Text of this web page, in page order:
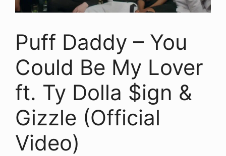
Puff Daddy – You
Could Be My Lover
ft. Ty Dolla $ign &
Gizzle (Official
Video)